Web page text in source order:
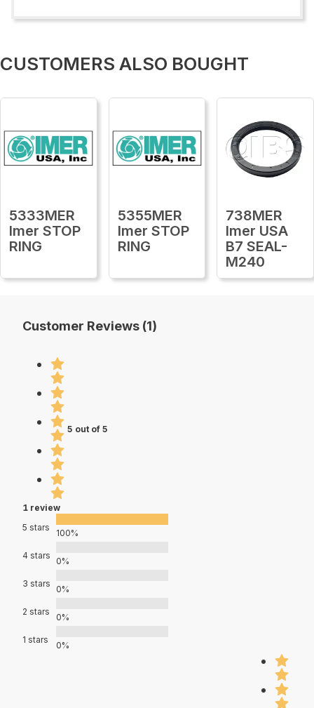
CUSTOMERS ALSO BOUGHT
5333MER
Imer STOP
RING
5355MER
Imer STOP
RING
738MER
Imer USA
B7 SEAL-
M240
Customer Reviews (1)
5 out of 5
1 review
5 stars
100%
4 stars
0%
3 stars
0%
2 stars
0%
1 stars
0%